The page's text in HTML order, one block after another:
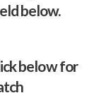
below.
below for